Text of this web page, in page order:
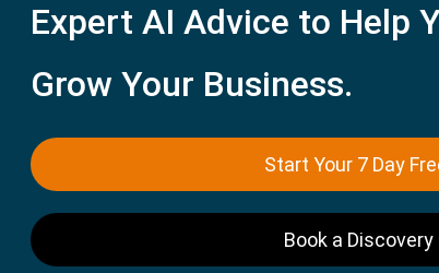
Expert AI Advice to Help
Grow Your Business.
Start Your 7 Day
Book a Discovery